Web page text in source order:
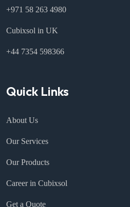
+971 58 263 4980
Cubixsol in UK
+44 7354 598366
Quick Links
About Us
Our Services
Our Products
Career in Cubixsol
Get a Quote